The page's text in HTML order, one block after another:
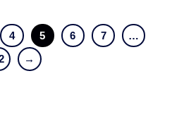
4 5 6 7
…
→